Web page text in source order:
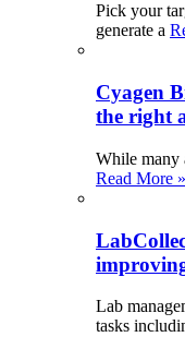
Pick your
generate a
Cyagen
the right
While many
Read More »
Lab
tasks